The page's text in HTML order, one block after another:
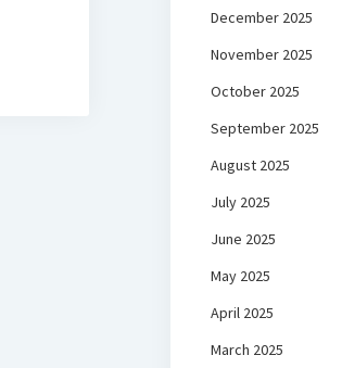
December 2025
November 2025
October 2025
September 2025
August 2025
July 2025
June 2025
May 2025
April 2025
March 2025